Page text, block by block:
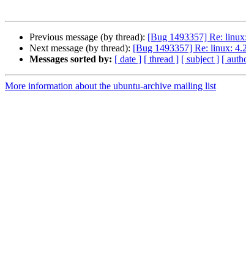
Previous message (by thread): [Bug 1493357] Re:
Next message (by thread): [Bug 1493357] Re: linux:
Messages sorted by: [ date ] [ thread ] [ subject ] [
More information about the ubuntu-archive mailing list